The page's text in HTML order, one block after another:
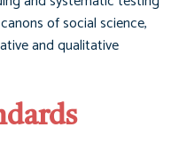
of social science,
and qualitative